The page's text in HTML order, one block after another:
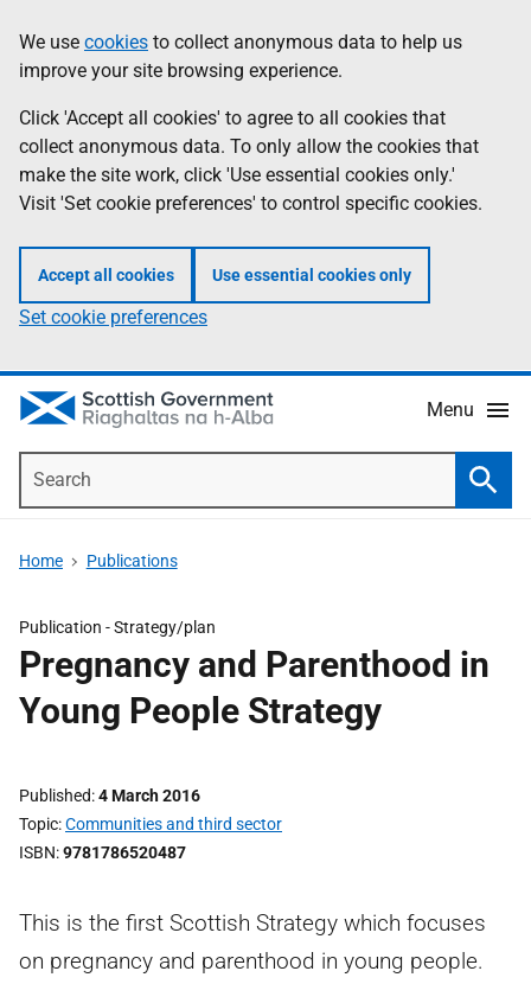
to
main
content
help
Information
We use cookies to collect anonymous data to help us
improve your site browsing experience.
Click 'Accept all cookies' to agree to all cookies that
collect anonymous data. To only allow the cookies that
make the site work, click 'Use essential cookies only.'
Visit 'Set cookie preferences' to control specific cookies.
Accept all cookies Use essential cookies only
Set cookie preferences
Menu
Home Publications
Publication -Strategy/plan
Pregnancy and Parenthood in
Young People Strategy
Published 4 March 2016
Topic Communities and third sector
ISBN 9781786520487
This is the first Scottish Strategy which focuses
on pregnancy and parenthood in young people.